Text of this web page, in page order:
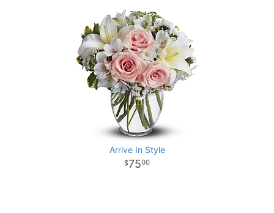
Arrive In Style
7500